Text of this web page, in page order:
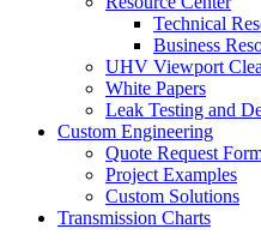
Technical
Business
UHV Viewport
White Papers
Leak Testing and
Custom Engineering
Quote Request
Project Examples
Custom Solutions
Transmission Charts